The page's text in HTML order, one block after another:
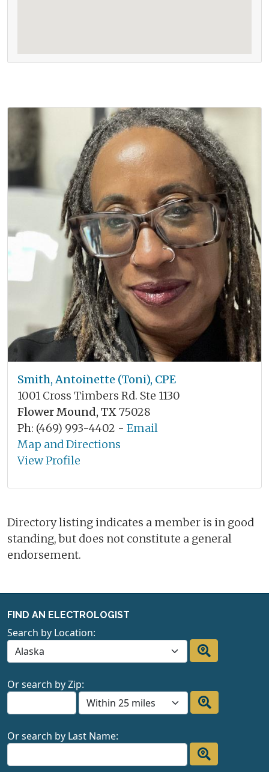
Smith, Antoinette (Toni), CPE
1001 Cross Timbers Rd. Ste 1130
Flower Mound, TX75028
Ph: (469) 993-4402 - Email
Map and Directions
View Profile
Directory listing indicates a member is in good
standing, but does not constitute a general
endorsement.
FIND AN ELECTROLOGIST
Search by Location:
Or search by Zip:
Or search by Last Name: